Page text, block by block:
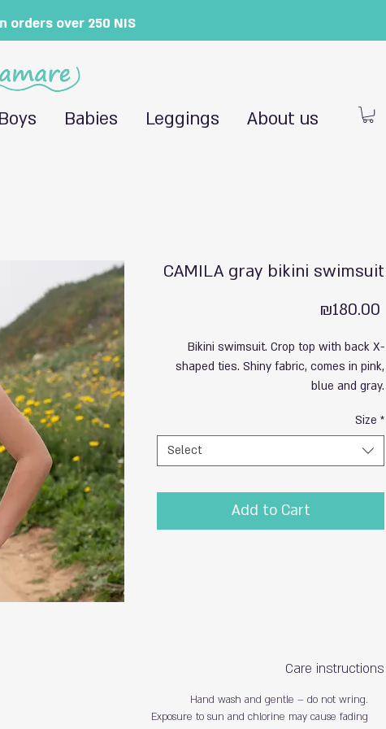
orders over 250 NIS
About us
Leggings
Babies
Boys
CAMILA gray bikini swimsuit
₪180.00
Bikini swimsuit. Crop top with back X-
shaped ties. Shiny fabric, comes in pink,
blue and gray.
Size *
Select
Add to Cart
Care instructions
Hand wash and gentle – do not wring.
Exposure to sun and chlorine may cause fading